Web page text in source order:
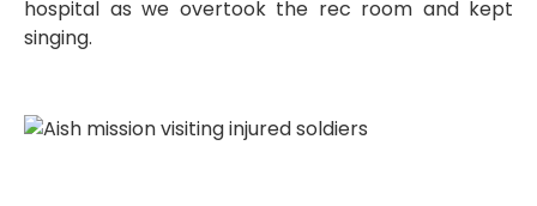
hospital as we overtook the rec room and kept
singing.